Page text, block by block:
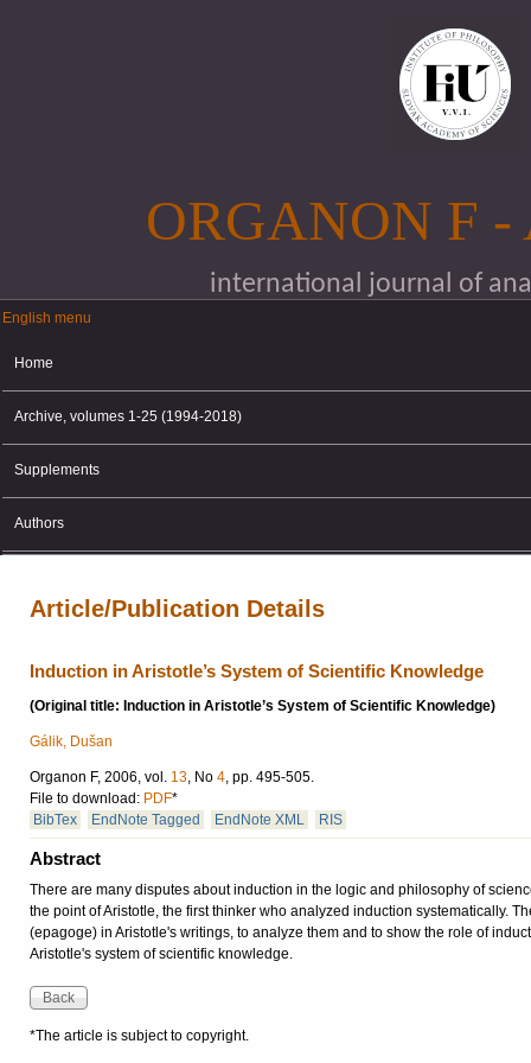
ORGANON F
international journal of
English menu
English menu
Home
Archive, volumes 1-25 (1994-2018)
Supplements
Authors
Article/Publication Details
Induction in Aristotle’s System of Scientific Knowledge
(Original title: Induction in Aristotle’s System of Scientific Knowledge)
Gálik, Dušan
Organon F, 2006, vol. 13, No 4, pp. 495-505.
File to download: PDF*
BibTex
EndNote Tagged EndNote XML RIS
Abstract
There are many disputes about induction in the logic and philosophy of
the point of Aristotle, the first thinker who analyzed induction systematically.
(epagoge) in Aristotle's writings, to analyze them and to show the role of
Aristotle's system of scientific knowledge.
*The article is subject to copyright.